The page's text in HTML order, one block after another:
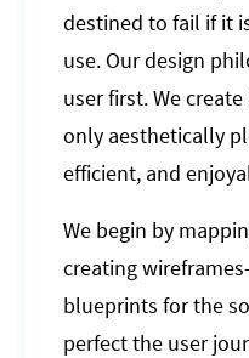
destined to fail if it
use. Our design
user first. We
only aesthetically
efficient, and
We begin by
creating
blueprints for the
perfect the user